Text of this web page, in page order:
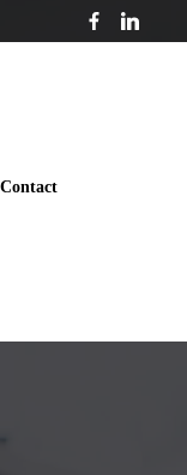
Contact